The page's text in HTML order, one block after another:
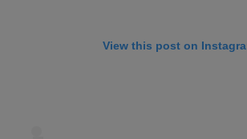
View this post on